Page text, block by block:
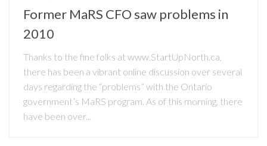
Former MaRS CFO saw problems in
2010
Thanks to the fine folks at www.StartUpNorth.ca,
there has been a vibrant online discussion over several
days regarding the “problems” with the Ontario
government’s MaRS program. As of this morning, there
have been over...